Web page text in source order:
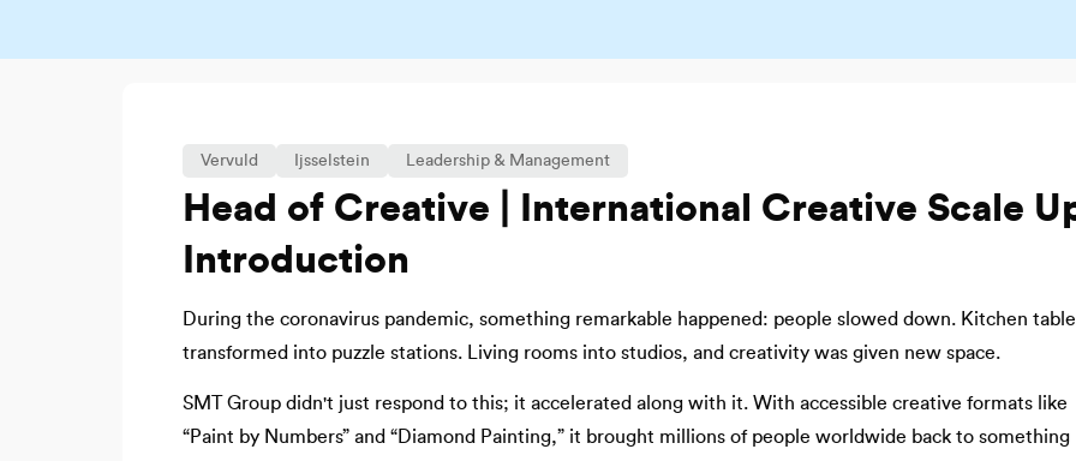
Vervuld Ijsselstein Leadership & Management
Head of Creative | International Creative Scale
Introduction
During the coronavirus pandemic, something remarkable happened: people slowed down. Kitchen
transformed into puzzle stations. Living rooms into studios, and creativity was given new space.
SMT Group didn't just respond to this; it accelerated along with it. With accessible creative formats like
“Paint by Numbers” and “Diamond Painting,” it brought millions of people worldwide back to something